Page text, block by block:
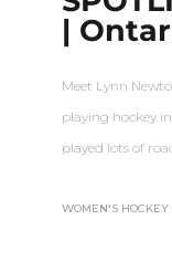
|
Meet Lynn
playing hockey
played lots of
WOMEN'S HOCKEY